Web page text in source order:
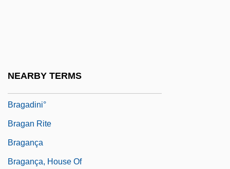
NEARBY TERMS
Bragadini°
Bragan Rite
Bragança
Bragança, House Of